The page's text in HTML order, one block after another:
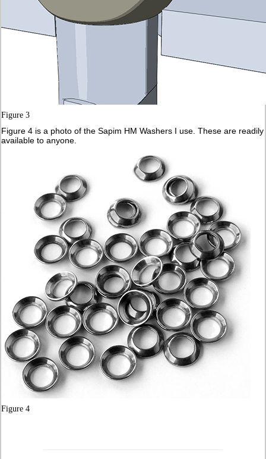
Figure 3
Figure 4 is a photo of the Sapim HM Washers I use. These are readily
available to anyone.
Figure 4